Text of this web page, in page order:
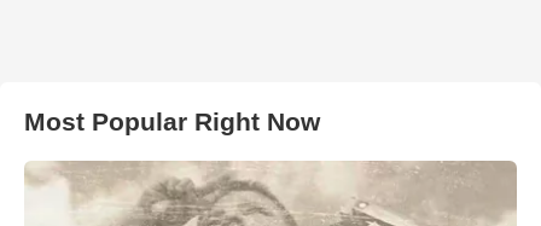
Most Popular Right Now